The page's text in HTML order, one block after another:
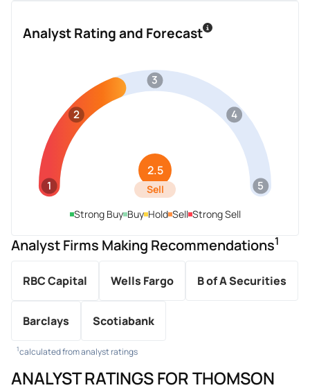
Analyst Rating and Forecast
1
2
3
4
5
2.5
Sell
Strong Buy Buy Hold Sell Strong Sell
Analyst Firms Making Recommendations1
RBC Capital Wells Fargo B of A Securities
Barclays Scotiabank
1calculated from analyst ratings
ANALYST RATINGS FOR THOMSON